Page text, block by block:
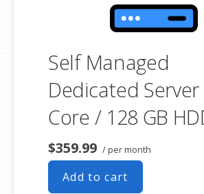
Self Managed
Dedicated Server
Core / 128 GB
$359.99 / per month
Add to cart